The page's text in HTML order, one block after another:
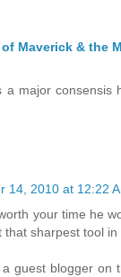
Maverick & the
a major consensis
14, 2010 at 12:22
your time he
sharpest tool in
guest blogger on